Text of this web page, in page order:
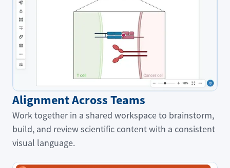
Alignment Across Teams
Work together in a shared workspace to brainstorm,
build, and review scientific content with a consistent
visual language.